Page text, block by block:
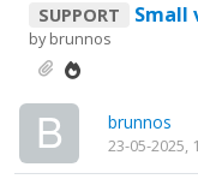
SUPPORT Small
bybrunnos
brunnos
23-05-2025,